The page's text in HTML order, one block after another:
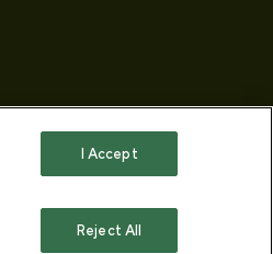
I Accept
Reject All